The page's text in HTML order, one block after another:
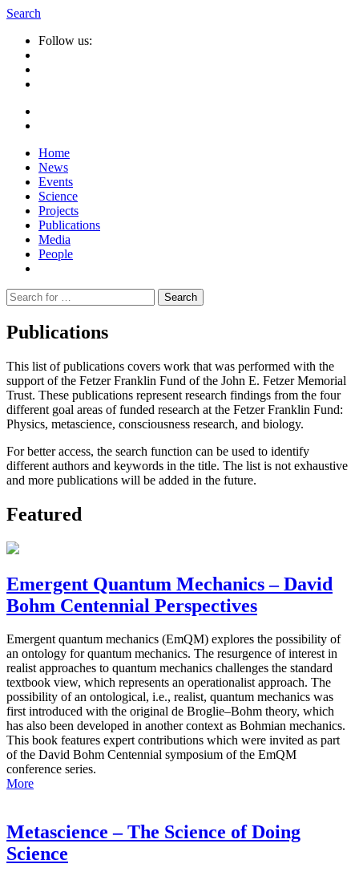
Search
Follow us:
Home
News
Events
Science
Projects
Publications
Media
People
Suche
nach:
Publications
This list of publications covers work that was performed with the
support of the Fetzer Franklin Fund of the John E. Fetzer Memorial
Trust. These publications represent research findings from the four
different goal areas of funded research at the Fetzer Franklin Fund:
Physics, metascience, consciousness research, and biology.
For better access, the search function can be used to identify
different authors and keywords in the title. The list is not exhaustive
and more publications will be added in the future.
Featured
Emergent Quantum Mechanics – David
Bohm Centennial Perspectives
Emergent quantum mechanics (EmQM) explores the possibility of
an ontology for quantum mechanics. The resurgence of interest in
realist approaches to quantum mechanics challenges the standard
textbook view, which represents an operationalist approach. The
possibility of an ontological, i.e., realist, quantum mechanics was
first introduced with the original de Broglie–Bohm theory, which
has also been developed in another context as Bohmian mechanics.
This book features expert contributions which were invited as part
of the David Bohm Centennial symposium of the EmQM
conference series.
More
Metascience – The Science of Doing
Science